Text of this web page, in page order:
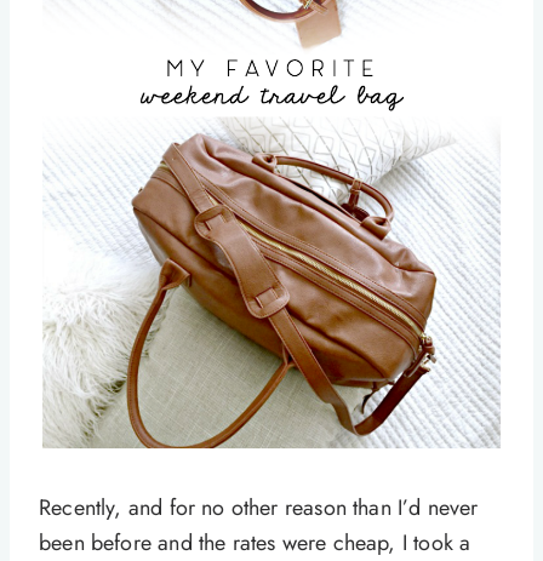
Recently, and for no other reason than I’d never
been before and the rates were cheap, I took a